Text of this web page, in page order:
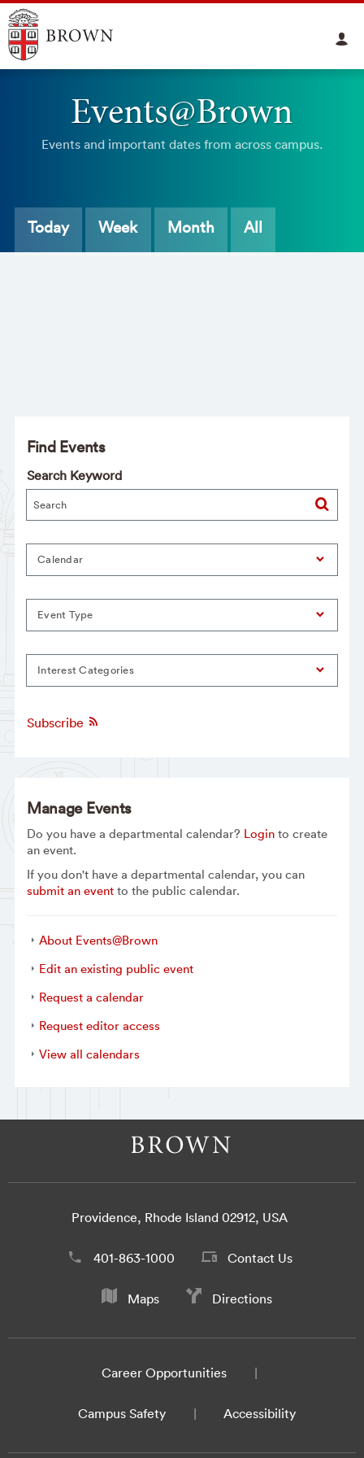
Events@Brown
Events and important dates from across campus.
Today Week Month All
Find Events
Search Keyword
Calendar
Event Type
Interest Categories
Subscribe
Manage Events
Do you have a departmental calendar? Loginto create
an event.
If you don't have a departmental calendar, you can
submit an eventto the public calendar.
About Events@Brown
Edit an existing public event
Request a calendar
Request editor access
View all calendars
Providence, Rhode Island 02912, USA
401-863-1000 Contact Us
Maps Directions
Career Opportunities
Campus Safety Accessibility